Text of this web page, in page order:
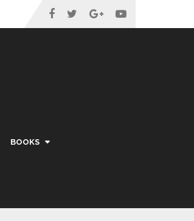
BOOKS